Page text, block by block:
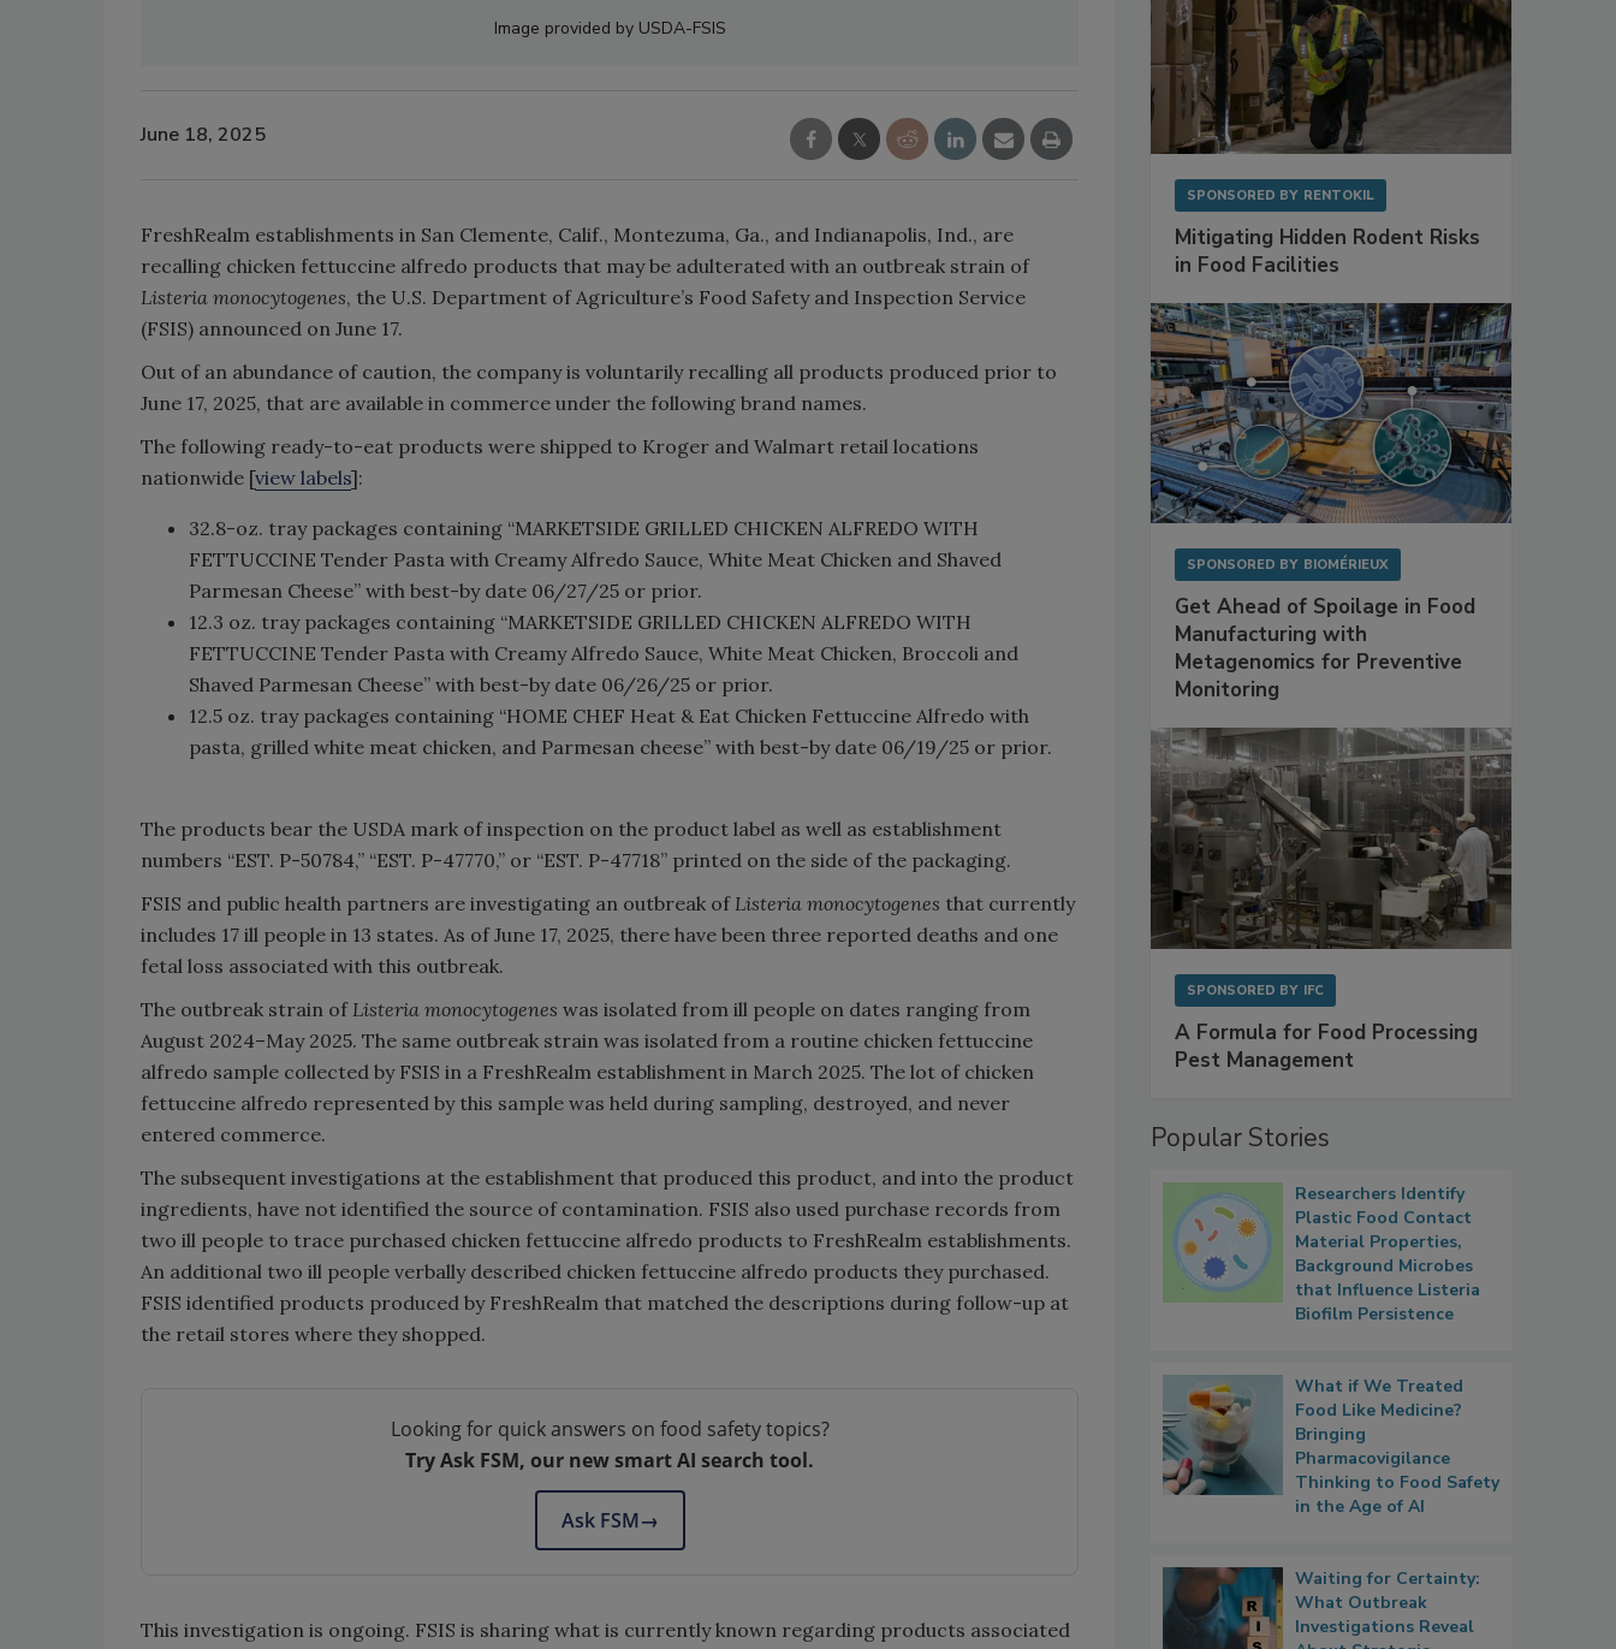
Image provided by USDA-FSIS
June 18, 2025
FreshRealm establishments in San Clemente, Calif., Montezuma, Ga., and Indianapolis, Ind., are
recalling chicken fettuccine alfredo products that may be adulterated with an outbreak strain of
Listeria monocytogenes, the U.S. Department of Agriculture’s Food Safety and Inspection Service
(FSIS) announced on June 17.
Out of an abundance of caution, the company is voluntarily recalling all products produced prior to
June 17, 2025, that are available in commerce under the following brand names.
The following ready-to-eat products were shipped to Kroger and Walmart retail locations
nationwide [view labels]:
32.8-oz. tray packages containing “MARKETSIDE GRILLED CHICKEN ALFREDO WITH
FETTUCCINE Tender Pasta with Creamy Alfredo Sauce, White Meat Chicken and Shaved
Parmesan Cheese” with best-by date 06/27/25 or prior.
12.3 oz. tray packages containing “MARKETSIDE GRILLED CHICKEN ALFREDO WITH
FETTUCCINE Tender Pasta with Creamy Alfredo Sauce, White Meat Chicken, Broccoli and
Shaved Parmesan Cheese” with best-by date 06/26/25 or prior.
12.5 oz. tray packages containing “HOME CHEF Heat & Eat Chicken Fettuccine Alfredo with
pasta, grilled white meat chicken, and Parmesan cheese” with best-by date 06/19/25 or prior.
The products bear the USDA mark of inspection on the product label as well as establishment
numbers “EST. P-50784,” “EST. P-47770,” or “EST. P-47718” printed on the side of the packaging.
FSIS and public health partners are investigating an outbreak of Listeria monocytogenes that currently
includes 17 ill people in 13 states. As of June 17, 2025, there have been three reported deaths and one
fetal loss associated with this outbreak.
The outbreak strain of Listeria monocytogenes was isolated from ill people on dates ranging from
August 2024–May 2025. The same outbreak strain was isolated from a routine chicken fettuccine
alfredo sample collected by FSIS in a FreshRealm establishment in March 2025. The lot of chicken
fettuccine alfredo represented by this sample was held during sampling, destroyed, and never
entered commerce.
The subsequent investigations at the establishment that produced this product, and into the product
ingredients, have not identified the source of contamination. FSIS also used purchase records from
two ill people to trace purchased chicken fettuccine alfredo products to FreshRealm establishments.
An additional two ill people verbally described chicken fettuccine alfredo products they purchased.
FSIS identified products produced by FreshRealm that matched the descriptions during follow-up at
the retail stores where they shopped.
Looking for quick answers on food safety topics?
Try Ask FSM, our new smart AI search tool.
Ask FSM→
This investigation is ongoing. FSIS is sharing what is currently known regarding products associated
SPONSORED BY RENTOKIL
Mitigating Hidden Rodent Risks
in Food Facilities
SPONSORED BY BIOMÉRIEUX
Get Ahead of Spoilage in Food
Manufacturing with
Metagenomics for Preventive
Monitoring
SPONSORED BY IFC
A Formula for Food Processing
Pest Management
Popular Stories
Researchers Identify
Plastic Food Contact
Material Properties,
Background Microbes
that Influence Listeria
Biofilm Persistence
What if We Treated
Food Like Medicine?
Bringing
Pharmacovigilance
Thinking to Food Safety
in the Age of AI
Waiting for Certainty:
What Outbreak
Investigations Reveal